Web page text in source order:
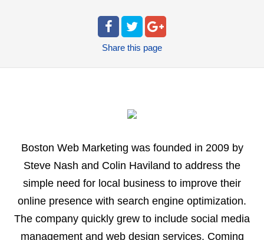
Share this page
Boston Web Marketing was founded in 2009 by
Steve Nash and Colin Haviland to address the
simple need for local business to improve their
online presence with search engine optimization.
The company quickly grew to include social media
management and web design services. Coming